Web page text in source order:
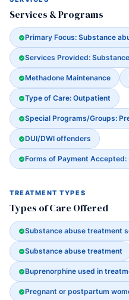
Services & Programs
Primary Focus: Substance
Services Provided:
Methadone Maintenance
Type of Care: Outpatient
Special Programs/Groups:
DUI/DWI offenders
Forms of Payment Accepted:
TREATMENT TYPES
Types of Care Offered
Substance abuse treatment
Substance abuse treatment
Buprenorphine used in
Pregnant or postpartum